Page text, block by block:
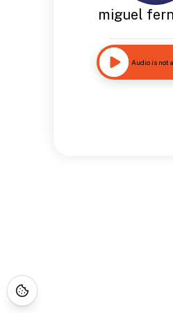
miguel
Audio is not